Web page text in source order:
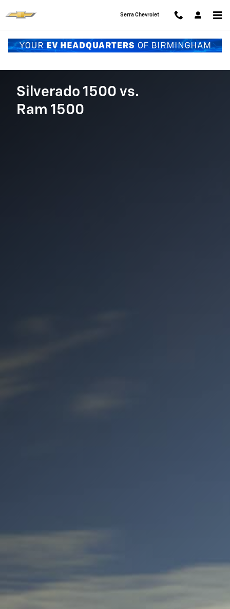
Chevy Silverado vs. Ram 1500
Serra Chevrolet
Silverado 1500 vs.
Ram 1500